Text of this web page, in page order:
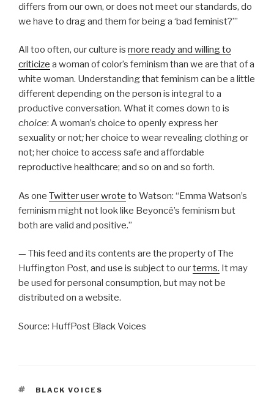
differs from our own, or does not meet our standards, do
we have to drag and them for being a ‘bad feminist?’”
All too often, our culture is more ready and willing to
criticize a woman of color’s feminism than we are that of a
white woman. Understanding that feminism can be a little
different depending on the person is integral to a
productive conversation. What it comes down to is
choice: A woman’s choice to openly express her
sexuality or not; her choice to wear revealing clothing or
not; her choice to access safe and affordable
reproductive healthcare; and so on and so forth.
As one Twitter user wrote to Watson: “Emma Watson’s
feminism might not look like Beyoncé’s feminism but
both are valid and positive.”
— This feed and its contents are the property of The
Huffington Post, and use is subject to ourterms. It may
be used for personal consumption, but may not be
distributed on a website.
Source: HuffPost Black Voices
TAGS
BLACK VOICES